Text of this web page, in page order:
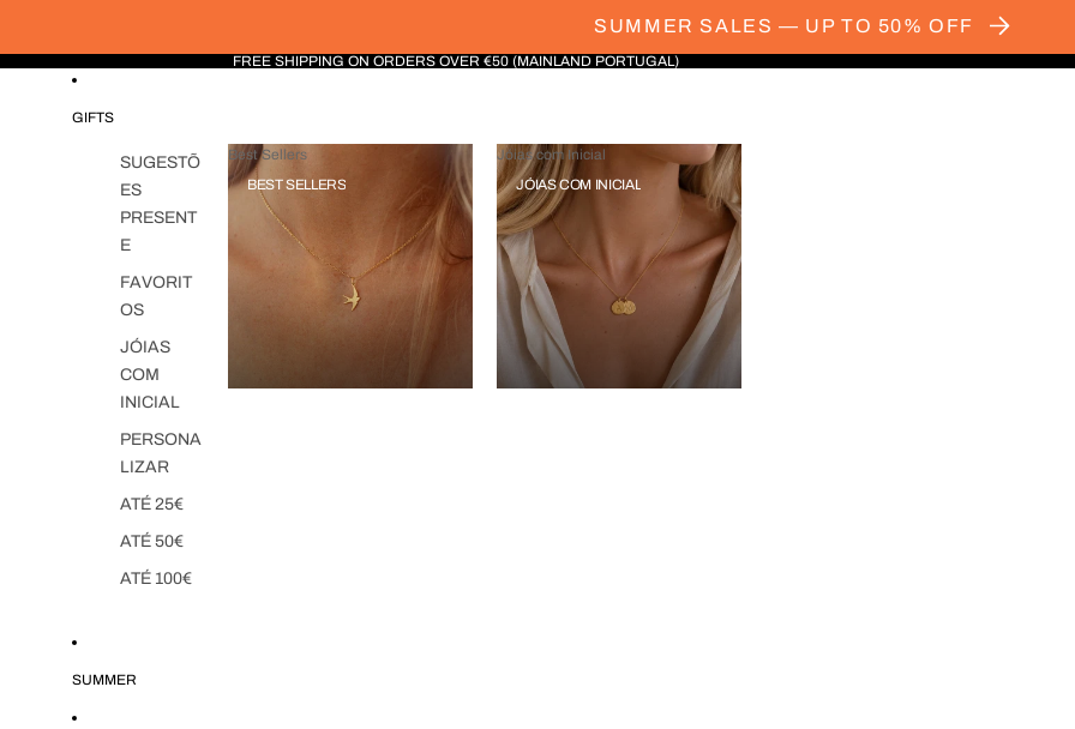
SUMMER SALES — UP TO 50% OFF
FREE SHIPPING ON ORDERS OVER €50 (MAINLAND PORTUGAL)
GIFTS
SUGESTÕ
ES
PRESENT
E
FAVORIT
OS
JÓIAS
COM
INICIAL
PERSONA
LIZAR
ATÉ 25€
ATÉ 50€
ATÉ 100€
Best Sellers
BEST SELLERS
Jóias com Inicial
JÓIAS COM INICIAL
SUMMER